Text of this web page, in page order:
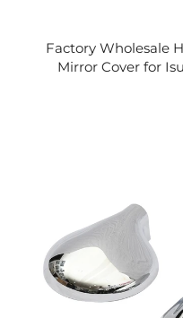
Factory Wholesale
Mirror Cover for